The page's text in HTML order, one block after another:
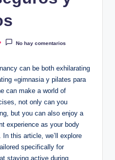
No hay comentarios
can be both exhilarating
«gimnasia y pilates para
can make a world of
not only can you
but you can also enjoy a
experience as your body
this article, we’ll explore
specifically for
staying active during